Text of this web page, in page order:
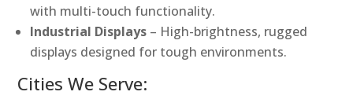
with multi-touch functionality.
Industrial Displays – High-brightness, rugged
displays designed for tough environments.
Cities We Serve: